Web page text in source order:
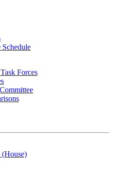
Schedule
Forces